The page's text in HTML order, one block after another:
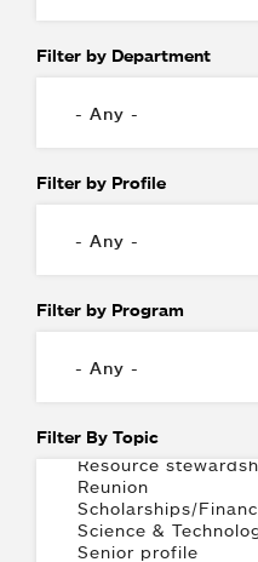
Filter by Department
Filter by Profile
Filter by Program
Filter By Topic